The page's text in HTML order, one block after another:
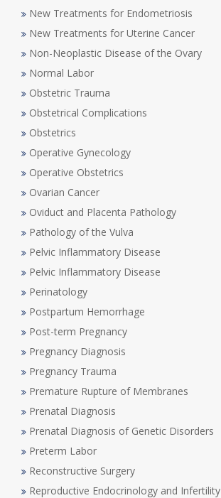
New Treatments for Endometriosis
New Treatments for Uterine Cancer
Non-Neoplastic Disease of the Ovary
Normal Labor
Obstetric Trauma
Obstetrical Complications
Obstetrics
Operative Gynecology
Operative Obstetrics
Ovarian Cancer
Oviduct and Placenta Pathology
Pathology of the Vulva
Pelvic Inflammatory Disease
Pelvic Inflammatory Disease
Perinatology
Postpartum Hemorrhage
Post-term Pregnancy
Pregnancy Diagnosis
Pregnancy Trauma
Premature Rupture of Membranes
Prenatal Diagnosis
Prenatal Diagnosis of Genetic Disorders
Preterm Labor
Reconstructive Surgery
Reproductive Endocrinology and Infertility